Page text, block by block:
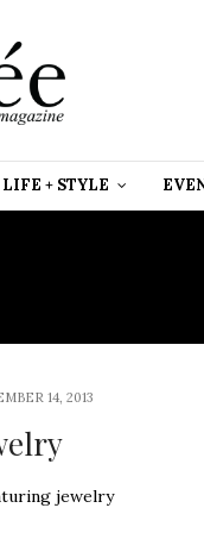
LIFE + STYLE
14, 2013
jewelry